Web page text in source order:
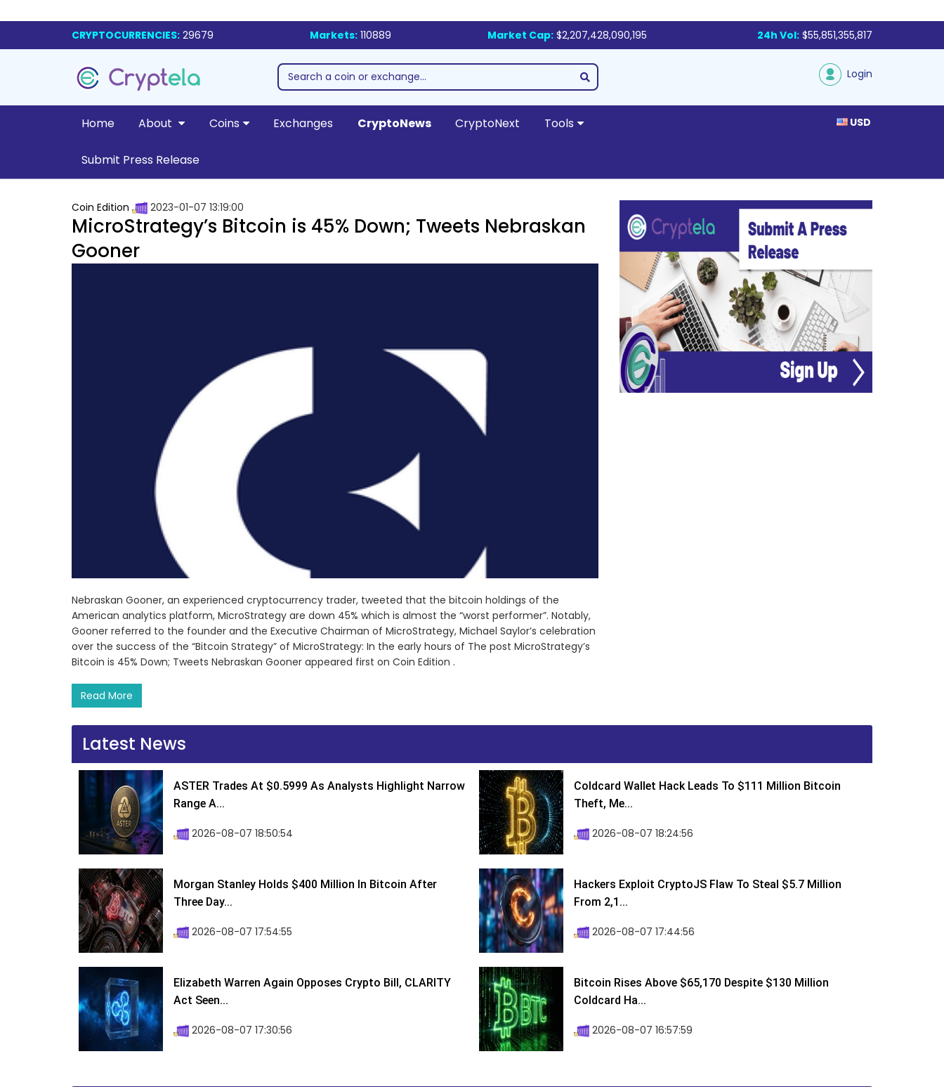
CRYPTOCURRENCIES: 29679 Markets: 110889 Market Cap: $2,207,428,090,195 24h Vol: $55,851,355,817
Login
Home About Coins Exchanges CryptoNews CryptoNext Tools
Submit Press Release
USD
Coin Edition 2023-01-07 13:19:00
MicroStrategy’s Bitcoin is 45% Down; Tweets Nebraskan
Gooner
Nebraskan Gooner, an experienced cryptocurrency trader, tweeted that the bitcoin holdings of the
American analytics platform, MicroStrategy are down 45% which is almost the “worst performer”. Notably,
Gooner referred to the founder and the Executive Chairman of MicroStrategy, Michael Saylor’s celebration
over the success of the “Bitcoin Strategy” of MicroStrategy: In the early hours of The post MicroStrategy’s
Bitcoin is 45% Down; Tweets Nebraskan Gooner appeared first on Coin Edition .
Read More
Latest News
ASTER Trades At $0.5999 As Analysts Highlight Narrow
Range A...
2026-08-07 18:50:54
Coldcard Wallet Hack Leads To $111 Million Bitcoin
Theft, Me...
2026-08-07 18:24:56
Morgan Stanley Holds $400 Million In Bitcoin After
Three Day...
2026-08-07 17:54:55
Hackers Exploit CryptoJS Flaw To Steal $5.7 Million
From 2,1...
2026-08-07 17:44:56
Elizabeth Warren Again Opposes Crypto Bill, CLARITY
Act Seen...
2026-08-07 17:30:56
Bitcoin Rises Above $65,170 Despite $130 Million
Coldcard Ha...
2026-08-07 16:57:59